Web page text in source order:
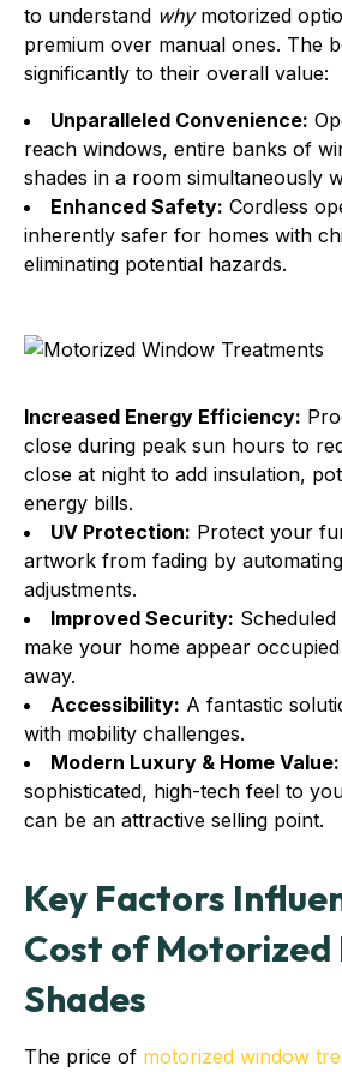
to understand whymotorized
premium over manual ones. The
significantly to their overall value:
Unparalleled Convenience:
reach windows, entire banks of
shades in a room simultaneously
Enhanced Safety: Cordless
inherently safer for homes with
eliminating potential hazards.
Increased Energy Efficiency:
close during peak sun hours to
close at night to add insulation,
energy bills.
UV Protection: Protect your
artwork from fading by
adjustments.
Improved Security:
make your home appear
away.
Accessibility: A fantastic
with mobility challenges.
Modern Luxury & Home Value:
sophisticated, high-tech feel to
can be an attractive selling point.
Key Factors
Cost of Motorized
Shades
The price of motorized window